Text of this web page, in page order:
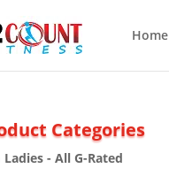
Home
Categories
Ladies - All G-Rated